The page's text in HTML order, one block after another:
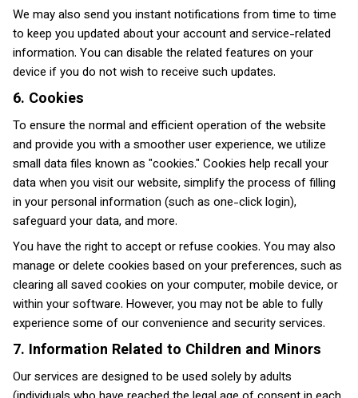
We may also send you instant notifications from time to time
to keep you updated about your account and service-related
information. You can disable the related features on your
device if you do not wish to receive such updates.
6. Cookies
To ensure the normal and efficient operation of the website
and provide you with a smoother user experience, we utilize
small data files known as "cookies." Cookies help recall your
data when you visit our website, simplify the process of filling
in your personal information (such as one-click login),
safeguard your data, and more.
You have the right to accept or refuse cookies. You may also
manage or delete cookies based on your preferences, such as
clearing all saved cookies on your computer, mobile device, or
within your software. However, you may not be able to fully
experience some of our convenience and security services.
7. Information Related to Children and Minors
Our services are designed to be used solely by adults